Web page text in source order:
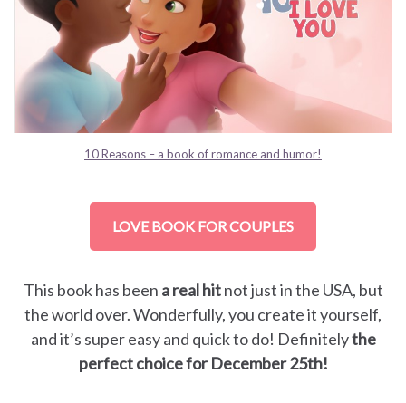
10 Reasons – a book of romance and humor!
LOVE BOOK FOR COUPLES
This book has been a real hitnot just in the USA, but
the world over. Wonderfully, you create it yourself,
and it’s super easy and quick to do! Definitelythe
perfect choice for December 25th!